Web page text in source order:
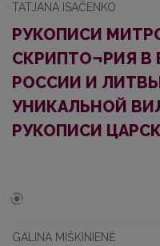
TATJANA ISAČENKO
РУКОПИСИ
СКРИПТО¬РИЯ В
РОССИИ И
УНИКАЛЬНОЙ
РУКОПИСИ
GALINA MIŠKINIENĖ